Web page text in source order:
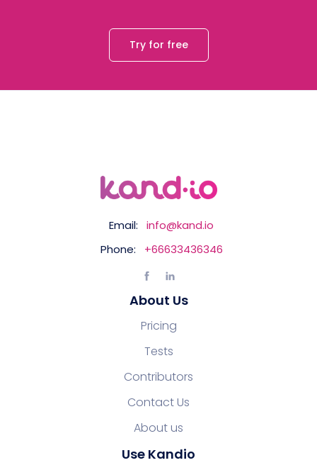
Try for free
Email:
info@kand.io
Phone:
+66633436346
About Us
Pricing
Tests
Contributors
Contact Us
About us
Use Kandio